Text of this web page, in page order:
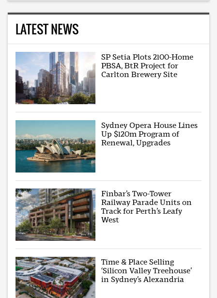
LATEST NEWS
SP Setia Plots 2100-Home
PBSA, BtR Project for
Carlton Brewery Site
Sydney Opera House Lines
Up $120m Program of
Renewal, Upgrades
Finbar’s Two-Tower
Railway Parade Units on
Track for Perth’s Leafy
West
Time & Place Selling
‘Silicon Valley Treehouse’
in Sydney’s Alexandria